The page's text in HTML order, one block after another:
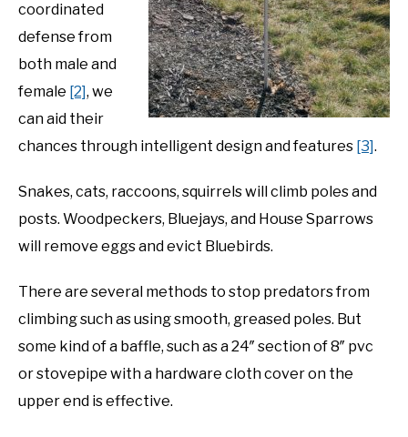
coordinated
defense from
both male and
female [2], we
can aid their
chances through intelligent design and features [3].
Snakes, cats, raccoons, squirrels will climb poles and
posts. Woodpeckers, Bluejays, and House Sparrows
will remove eggs and evict Bluebirds.
There are several methods to stop predators from
climbing such as using smooth, greased poles. But
some kind of a baffle, such as a 24″ section of 8″ pvc
or stovepipe with a hardware cloth cover on the
upper end is effective.